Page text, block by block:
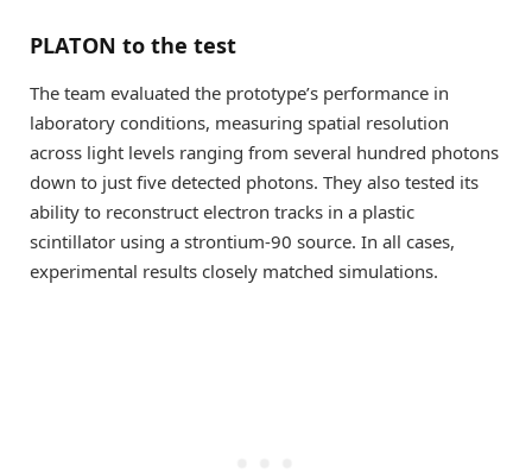
PLATON to the test
The team evaluated the prototype’s performance in
laboratory conditions, measuring spatial resolution
across light levels ranging from several hundred photons
down to just five detected photons. They also tested its
ability to reconstruct electron tracks in a plastic
scintillator using a strontium-90 source. In all cases,
experimental results closely matched simulations.